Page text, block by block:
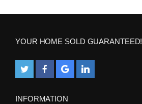
YOUR HOME SOLD GUARANTEED!
INFORMATION